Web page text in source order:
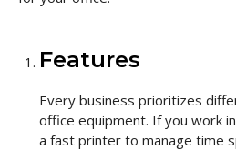
Features
Every business prioritizes
office equipment. If you work
a fast printer to manage time